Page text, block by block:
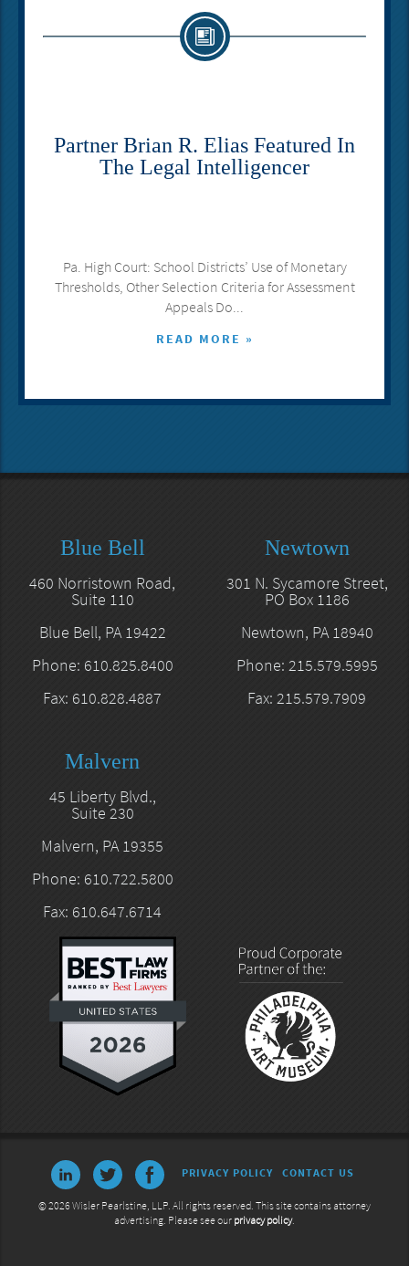
Partner Brian R. Elias Featured In
The Legal Intelligencer
Pa. High Court: School Districts’ Use of Monetary
Thresholds, Other Selection Criteria for Assessment
Appeals Do...
READ MORE »
Blue Bell
460 Norristown Road,
Suite 110
Blue Bell, PA 19422
Phone: 610.825.8400
Fax: 610.828.4887
Newtown
301 N. Sycamore Street,
PO Box 1186
Newtown, PA 18940
Phone: 215.579.5995
Fax: 215.579.7909
Malvern
45 Liberty Blvd.,
Suite 230
Malvern, PA 19355
Phone: 610.722.5800
Fax: 610.647.6714
PRIVACY POLICY CONTACT US
© 2026 Wisler Pearlstine, LLP. All rights reserved. This site contains attorney
advertising. Please see our privacy policy.